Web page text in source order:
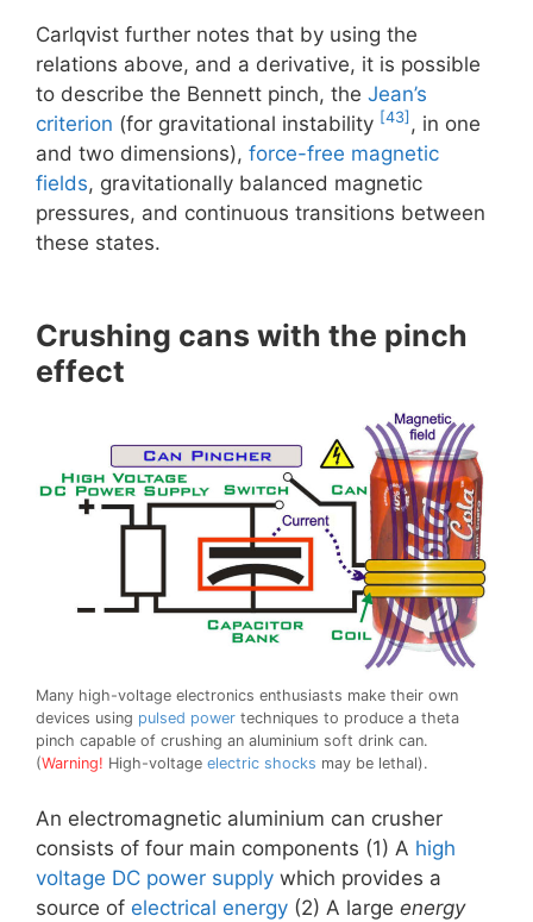
Carlqvist further notes that by using the
relations above, and a derivative, it is possible
to describe the Bennett pinch, the Jean’s
criterion (for gravitational instability [43] , in one
and two dimensions), force-free magnetic
fields, gravitationally balanced magnetic
pressures, and continuous transitions between
these states.
Crushing cans with the pinch
effect
Many high-voltage electronics enthusiasts make their own
devices using pulsed power techniques to produce a theta
pinch capable of crushing an aluminium soft drink can.
(Warning! High-voltage electric shocks may be lethal).
An electromagnetic aluminium can crusher
consists of four main components (1) A high
voltage DC power supply which provides a
source of electrical energy (2) A large energy